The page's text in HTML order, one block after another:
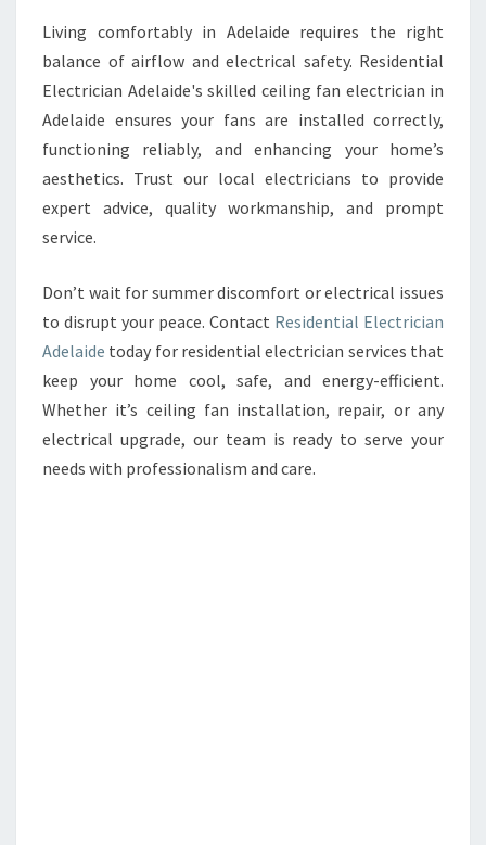
Living comfortably in Adelaide requires the right
balance of airflow and electrical safety. Residential
Electrician Adelaide's skilled ceiling fan electrician in
Adelaide ensures your fans are installed correctly,
functioning reliably, and enhancing your home’s
aesthetics. Trust our local electricians to provide
expert advice, quality workmanship, and prompt
service.
Don’t wait for summer discomfort or electrical issues
to disrupt your peace. Contact Residential Electrician
Adelaide today for residential electrician services that
keep your home cool, safe, and energy-efficient.
Whether it’s ceiling fan installation, repair, or any
electrical upgrade, our team is ready to serve your
needs with professionalism and care.